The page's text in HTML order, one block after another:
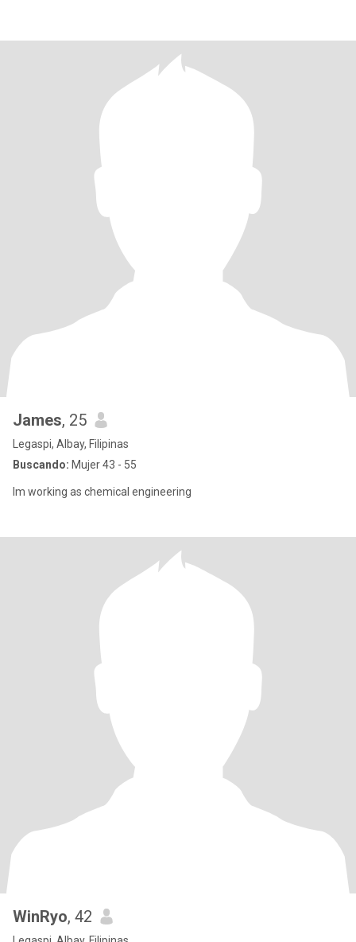
James, 25
Legaspi, Albay, Filipinas
Buscando: Mujer 43 - 55
Im working as chemical engineering
WinRyo, 42